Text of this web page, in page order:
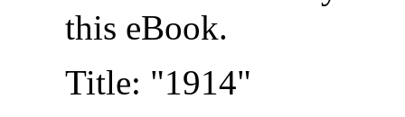
this eBook.
Title: "1914"